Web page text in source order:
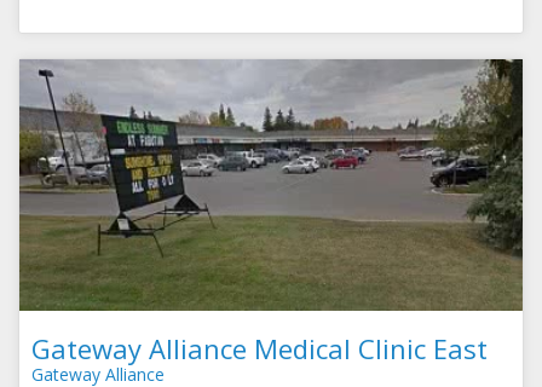
Gateway Alliance Medical Clinic East
Gateway Alliance